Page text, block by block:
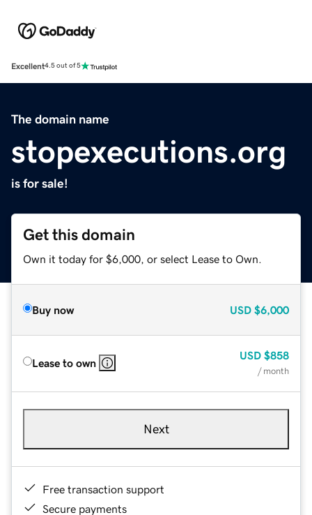
Excellent4.5 out of 5
The domain name
stopexecutions.org
is for sale!
Get this domain
Own it today for $6,000, or select Lease to Own.
Buy now USD $6,000
Lease to own
USD $858
/ month
Next
Free transaction support
Secure payments